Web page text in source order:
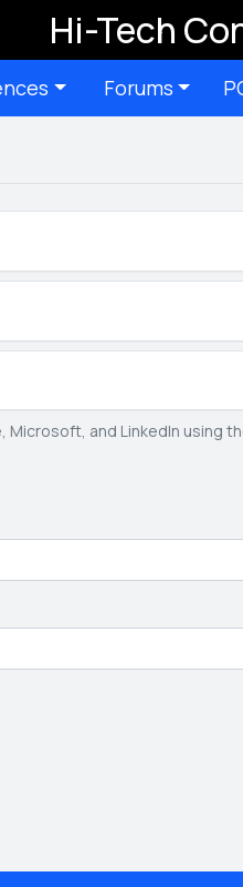
Hi-Tech
Forums
Microsoft, and LinkedIn using